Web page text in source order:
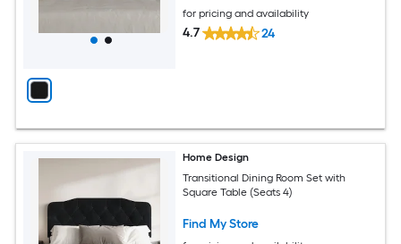
for pricing and availability
4.7 24
Home Design
Transitional Dining Room Set with
Square Table (Seats 4)
Find My Store